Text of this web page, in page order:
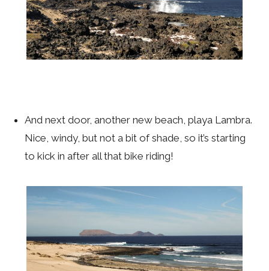
And next door, another new beach, playa Lambra.
Nice, windy, but not a bit of shade, so it’s starting
to kick in after all that bike riding!